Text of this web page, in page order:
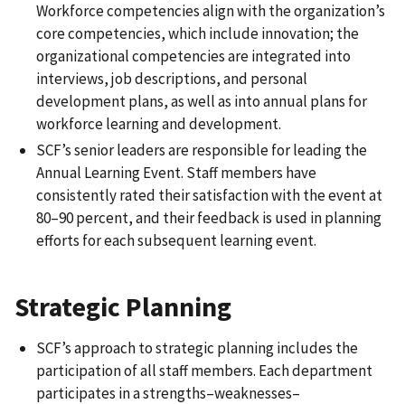
Workforce competencies align with the organization’s
core competencies, which include innovation; the
organizational competencies are integrated into
interviews, job descriptions, and personal
development plans, as well as into annual plans for
workforce learning and development.
SCF’s senior leaders are responsible for leading the
Annual Learning Event. Staff members have
consistently rated their satisfaction with the event at
80–90 percent, and their feedback is used in planning
efforts for each subsequent learning event.
Strategic Planning
SCF’s approach to strategic planning includes the
participation of all staff members. Each department
participates in a strengths–weaknesses–